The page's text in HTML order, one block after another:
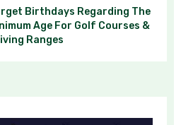
Birthdays Regarding The
Age For Golf Courses &
Ranges